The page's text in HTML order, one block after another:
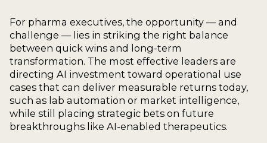
For pharma executives, the opportunity — and
challenge — lies in striking the right balance
between quick wins and long-term
transformation. The most effective leaders are
directing AI investment toward operational use
cases that can deliver measurable returns today,
such as lab automation or market intelligence,
while still placing strategic bets on future
breakthroughs like AI-enabled therapeutics.